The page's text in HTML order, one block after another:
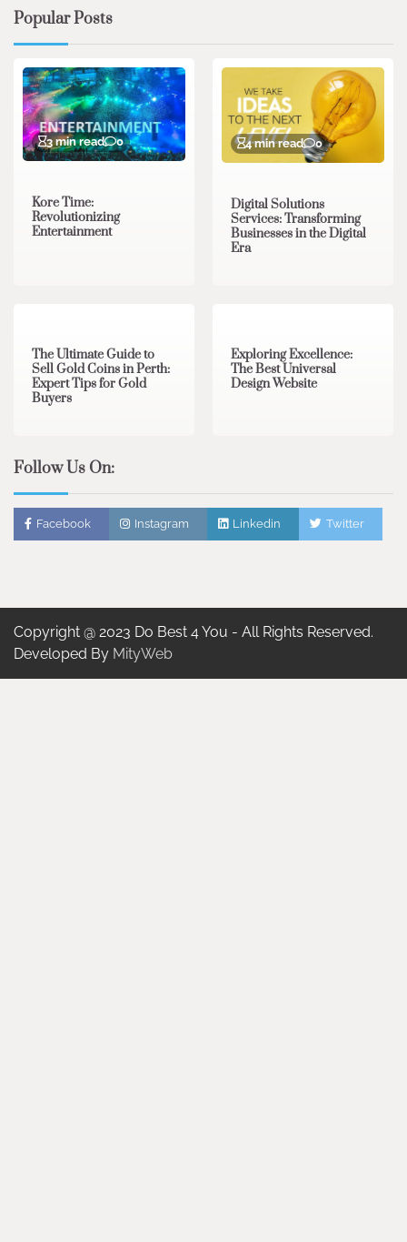
Popular Posts
3 min read 0
Kore Time:
Revolutionizing
Entertainment
4 min read 0
Digital Solutions
Services: Transforming
Businesses in the Digital
Era
The Ultimate Guide to
Sell Gold Coins in Perth:
Expert Tips for Gold
Buyers
Exploring Excellence:
The Best Universal
Design Website
Follow Us On:
Facebook Instagram Linkedin Twitter
Copyright @ 2023 Do Best 4 You - All Rights Reserved.
Developed By MityWeb